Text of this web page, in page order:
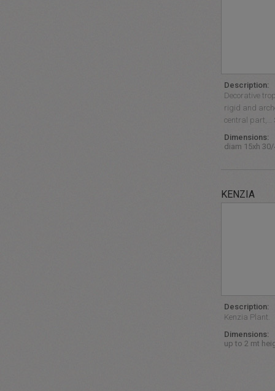
Description:
Decorative
rigid and
central part,…
Dimensions:
diam 15xh
KENZIA
Description:
Kenzia Plant.
Dimensions:
up to 2 mt